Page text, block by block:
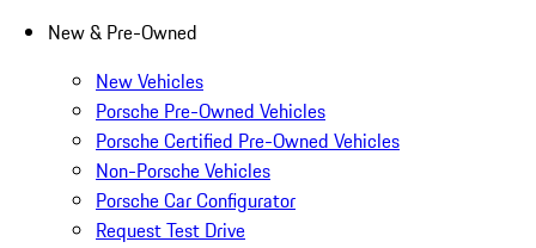
New & Pre-Owned
New Vehicles
Porsche Pre-Owned Vehicles
Porsche Certified Pre-Owned Vehicles
Non-Porsche Vehicles
Porsche Car Configurator
Request Test Drive